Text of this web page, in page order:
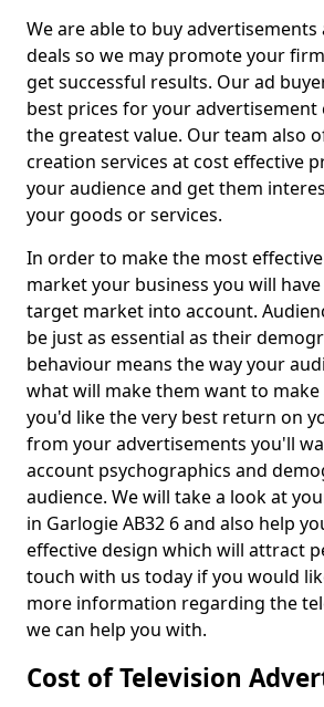
We are able to buy
deals so we may promote your
get successful results. Our ad
best prices for your advertisement
the greatest value. Our team also
creation services at cost effective
your audience and get them
your goods or services.
In order to make the most effective
market your business you will
target market into account.
be just as essential as their
behaviour means the way your
what will make them want to make
you'd like the very best return on
from your advertisements you'll
account psychographics and
audience. We will take a look at
in Garlogie AB32 6 and also help
effective design which will attract
touch with us today if you would
more information regarding the
we can help you with.
Cost of Television